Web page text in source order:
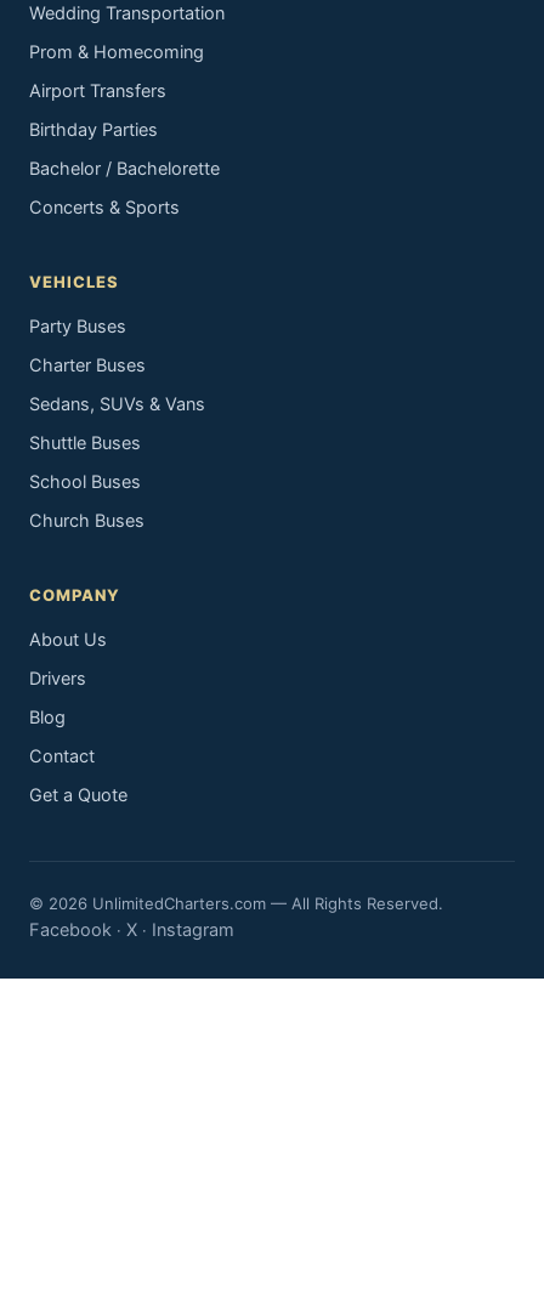
Wedding Transportation
Prom & Homecoming
Airport Transfers
Birthday Parties
Bachelor / Bachelorette
Concerts & Sports
VEHICLES
Party Buses
Charter Buses
Sedans, SUVs & Vans
Shuttle Buses
School Buses
Church Buses
COMPANY
About Us
Drivers
Blog
Contact
Get a Quote
© 2026 UnlimitedCharters.com — All Rights Reserved.
Facebook · X · Instagram